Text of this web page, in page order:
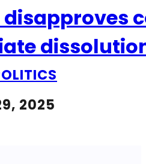
2025